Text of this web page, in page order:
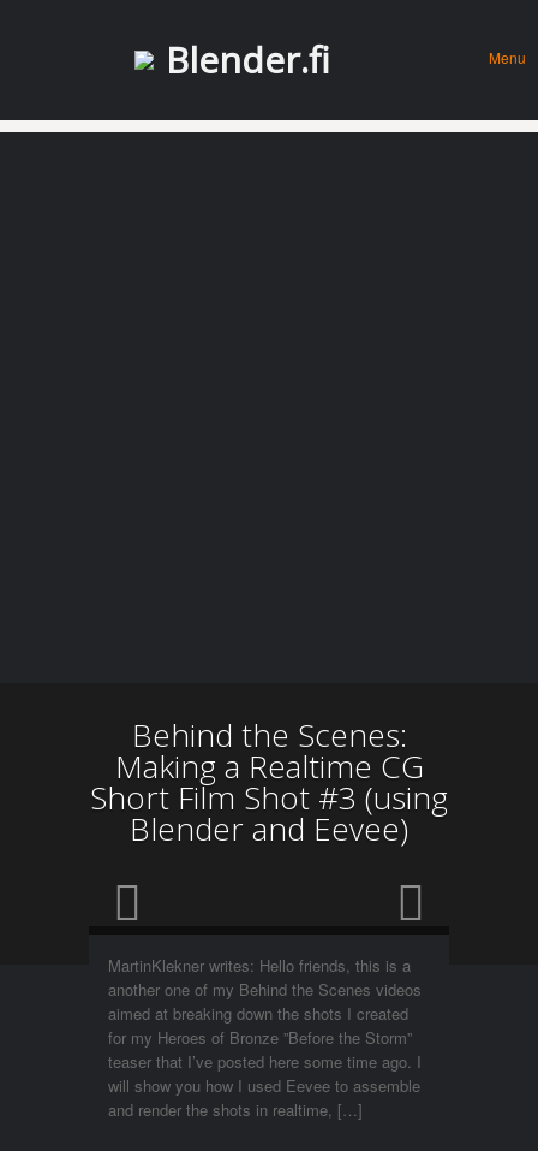
Blender.fi Menu
Behind the Scenes:
Making a Realtime CG
Short Film Shot #3 (using
Blender and Eevee)
MartinKlekner writes: Hello friends, this is a
another one of my Behind the Scenes videos
aimed at breaking down the shots I created
for my Heroes of Bronze ”Before the Storm”
teaser that I’ve posted here some time ago. I
will show you how I used Eevee to assemble
and render the shots in realtime, […]